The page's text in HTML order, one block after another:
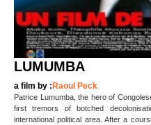
LUMUMBA
a film by : Raoul Peck
Patrice Lumumba, the hero of
first tremors of botched
international political area. After a